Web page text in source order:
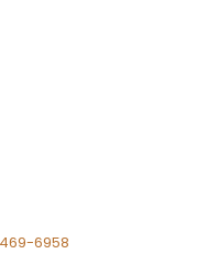
6958